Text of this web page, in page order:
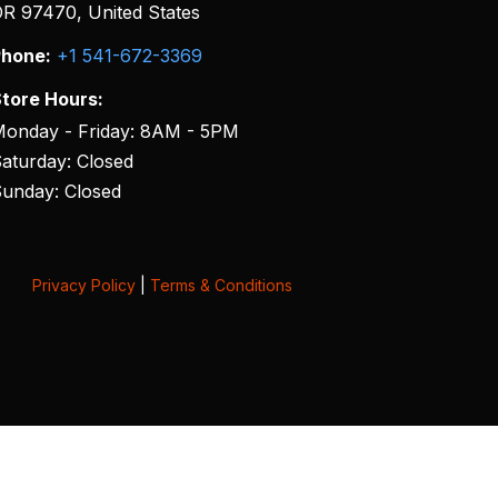
97470, United States
+1 541-672-3369
Hours:
- Friday: 8AM - 5PM
Closed
Closed
Privacy Policy| Terms & Conditions